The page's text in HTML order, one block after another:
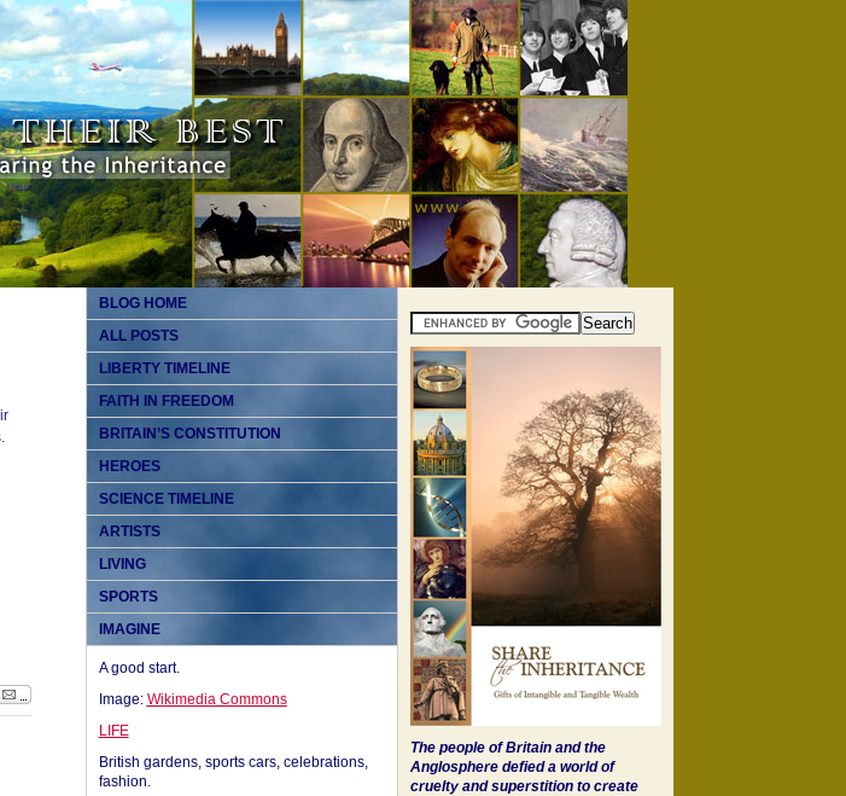
BLOG HOME
ALL POSTS
LIBERTY TIMELINE
FAITH IN FREEDOM
BRITAIN’S CONSTITUTION
HEROES
SCIENCE TIMELINE
ARTISTS
LIVING
SPORTS
IMAGINE
A good start.
Image: Wikimedia Commons
LIFE
British gardens, sports cars, celebrations,
fashion.
The people of Britain and the
Anglosphere defied a world of
cruelty and superstition to create